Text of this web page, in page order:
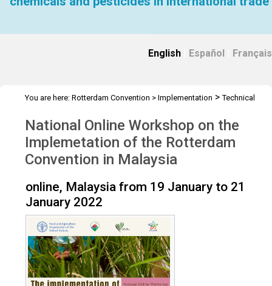
English Español Français
You are here: Rotterdam Convention > Implementation >Technical
National Online Workshop on the
Implemetation of the Rotterdam
Convention in Malaysia
online, Malaysia from 19 January to 21
January 2022